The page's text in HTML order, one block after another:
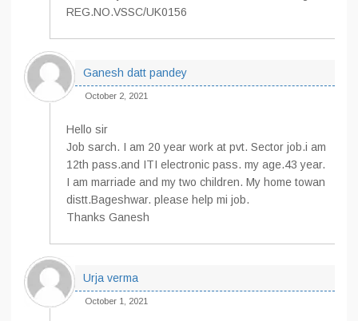
REG.NO.VSSC/UK0156
Ganesh datt pandey
October 2, 2021
Hello sir
Job sarch. I am 20 year work at pvt. Sector job.i am
12th pass.and ITI electronic pass. my age.43 year.
I am marriade and my two children. My home towan
distt.Bageshwar. please help mi job.
Thanks Ganesh
Urja verma
October 1, 2021